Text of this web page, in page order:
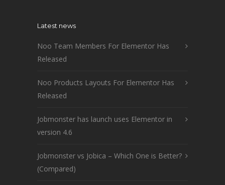
Latest news
Noo Team Members For Elementor Has
Released
Noo Products Layouts For Elementor Has
Released
Jobmonster has launch uses Elementor in
version 4.6
Jobmonster vs Jobica – Which One is Better?
(Compared)